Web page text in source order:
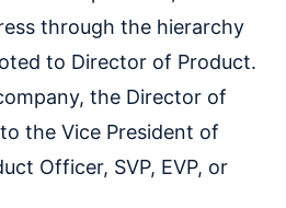
through the hierarchy
to Director of Product.
the Director of
the Vice President of
Officer, SVP, EVP, or